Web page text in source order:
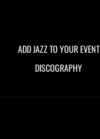
ADD JAZZ TO YOUR EVENT
DISCOGRAPHY